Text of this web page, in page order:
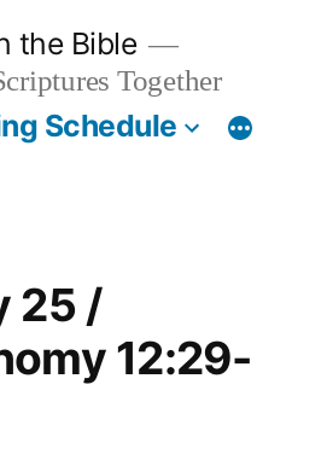
the Bible
Together
Schedule
25 /
12:29-